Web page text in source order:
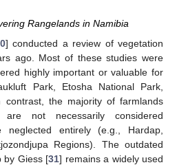
Rangelands in Namibia
] conducted a review of vegetation
ago. Most of these studies were
highly important or valuable for
Park, Etosha National Park,
contrast, the majority of farmlands
not necessarily considered
neglected entirely (e.g., Hardap,
Regions). The outdated
by Giess [31] remains a widely used